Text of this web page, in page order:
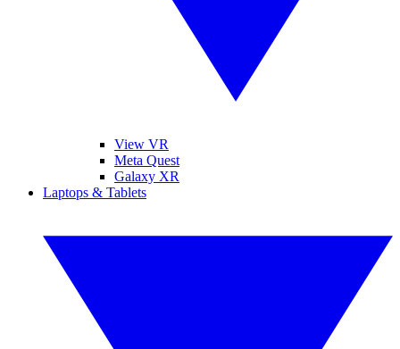
View VR
Meta Quest
Galaxy XR
Laptops & Tablets